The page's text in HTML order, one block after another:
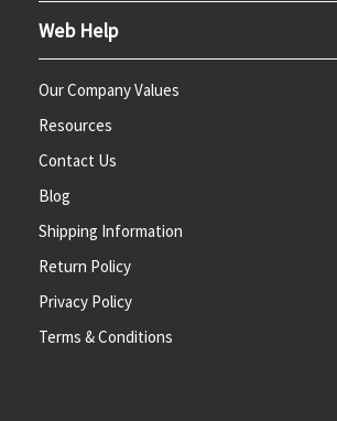
Web Help
Our Company Values
Resources
Contact Us
Blog
Shipping Information
Return Policy
Privacy Policy
Terms & Conditions